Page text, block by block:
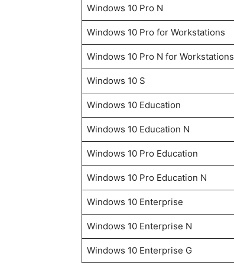
Windows 10 Pro N
Windows 10 Pro for Workstations
Windows 10 Pro N for Workstations
Windows 10 S
Windows 10 Education
Windows 10 Education N
Windows 10 Pro Education
Windows 10 Pro Education N
Windows 10 Enterprise
Windows 10 Enterprise N
Windows 10 Enterprise G